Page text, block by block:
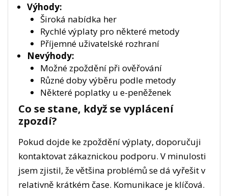
Výhody:
Široká nabídka her
Rychlé výplaty pro některé metody
Příjemné uživatelské rozhraní
Nevýhody:
Možné zpoždění při ověřování
Různé doby výběru podle metody
Některé poplatky u e-peněženek
Co se stane, když se vyplácení
zpozdí?
Pokud dojde ke zpoždění výplaty, doporučuji
kontaktovat zákaznickou podporu. V minulosti
jsem zjistil, že většina problémů se dá vyřešit v
relativně krátkém čase. Komunikace je klíčová.